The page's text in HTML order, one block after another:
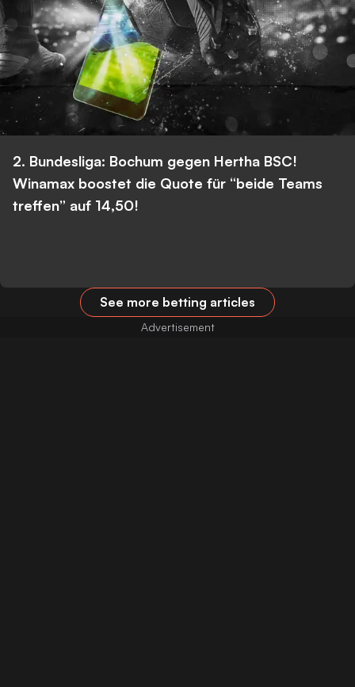
2. Bundesliga: Bochum gegen Hertha BSC!
Winamax boostet die Quote für “beide Teams
treffen” auf 14,50!
See more betting articles